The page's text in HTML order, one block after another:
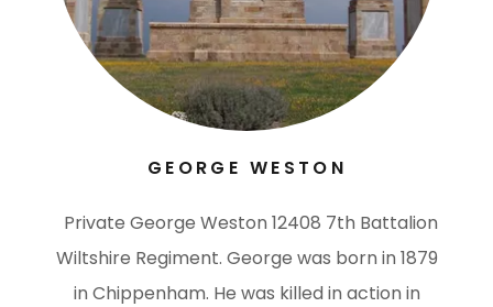
GEORGE WESTON
Private George Weston 12408 7th Battalion
Wiltshire Regiment. George was born in 1879
in Chippenham. He was killed in action in